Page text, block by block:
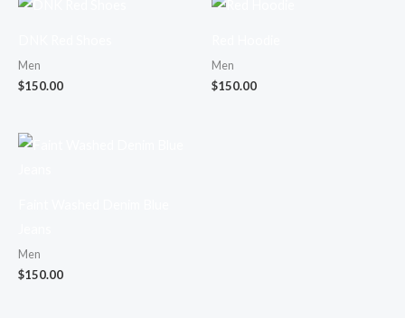
Men
$150.00
Men
$150.00
Men
$150.00